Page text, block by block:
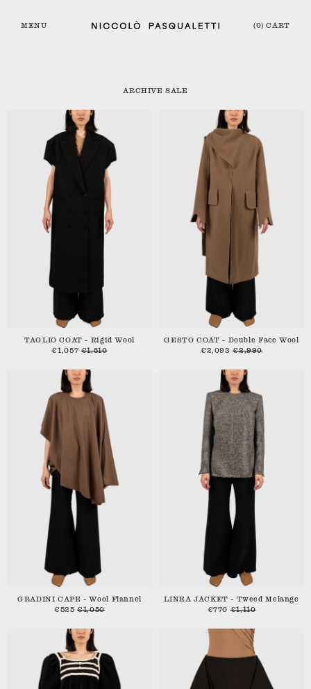
MENU (0) CART
ARCHIVE SALE
TAGLIO COAT - Rigid Wool
€1,057€1,510
GESTO COAT - Double Face Wool
€2,093€2,990
GRADINI CAPE - Wool Flannel
€525€1,050
LINEA JACKET - Tweed Melange
€770€1,110